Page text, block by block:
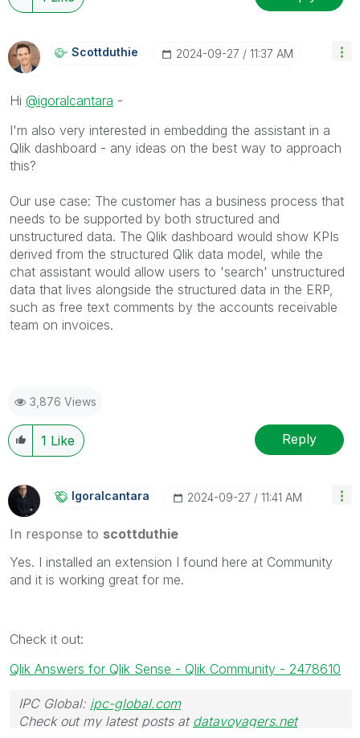
Scottduthie ‎2024-09-27 11:37 AM
Hi @igoralcantara -
I'm also very interested in embedding the assistant in a
Qlik dashboard - any ideas on the best way to approach
this?
Our use case: The customer has a business process that
needs to be supported by both structured and
unstructured data. The Qlik dashboard would show KPIs
derived from the structured Qlik data model, while the
chat assistant would allow users to 'search' unstructured
data that lives alongside the structured data in the ERP,
such as free text comments by the accounts receivable
team on invoices.
3,876 Views
1 Like Reply
Igoralcantara ‎2024-09-27 11:41 AM
In response to scottduthie
Yes. I installed an extension I found here at Community
and it is working great for me.
Check it out:
Qlik Answers for Qlik Sense - Qlik Community - 2478610
IPC Global: ipc-global.com
Check out my latest posts at datavoyagers.net